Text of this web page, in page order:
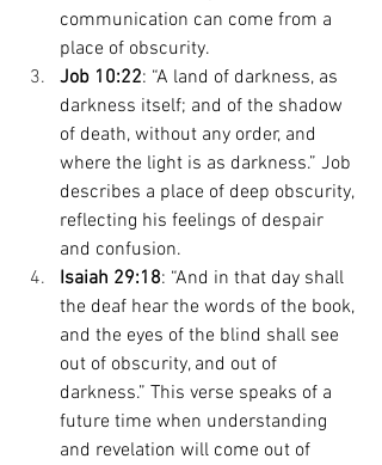
communication can come from a
place of obscurity.
Job 10:22: “A land of darkness, as
darkness itself; and of the shadow
of death, without any order, and
where the light is as darkness.” Job
describes a place of deep obscurity,
reflecting his feelings of despair
and confusion.
Isaiah 29:18: “And in that day shall
the deaf hear the words of the book,
and the eyes of the blind shall see
out of obscurity, and out of
darkness.” This verse speaks of a
future time when understanding
and revelation will come out of